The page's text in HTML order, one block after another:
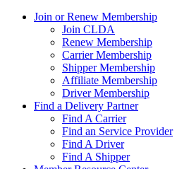
Join or Renew Membership
Join CLDA
Renew Membership
Carrier Membership
Shipper Membership
Affiliate Membership
Driver Membership
Find a Delivery Partner
Find A Carrier
Find an Service Provider
Find A Driver
Find A Shipper